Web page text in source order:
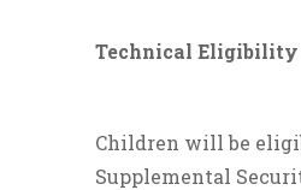
Technical
Children will be
Supplemental